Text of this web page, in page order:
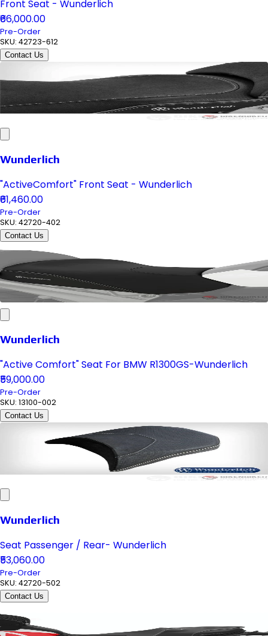
Front Seat - Wunderlich
₹66,000.00
Pre-Order
SKU: 42723-612
Contact Us
Wunderlich
"ActiveComfort" Front Seat - Wunderlich
₹61,460.00
Pre-Order
SKU: 42720-402
Contact Us
Wunderlich
"Active Comfort" Seat For BMW R1300GS-Wunderlich
₹59,000.00
Pre-Order
SKU: 13100-002
Contact Us
Wunderlich
Seat Passenger / Rear- Wunderlich
₹53,060.00
Pre-Order
SKU: 42720-502
Contact Us